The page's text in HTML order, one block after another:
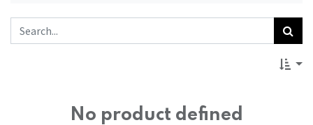
No product defined